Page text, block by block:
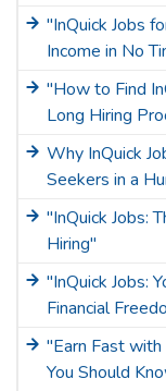
"InQuick Jobs
Income in No
"How to Find
Long Hiring
Why InQuick
Seekers in a
"InQuick Jobs:
Hiring"
"InQuick Jobs:
Financial
"Earn Fast
You Should